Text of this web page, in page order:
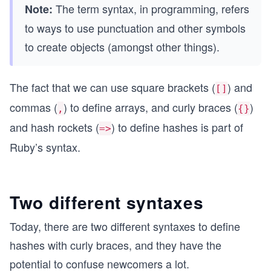
Note: The term syntax, in programming, refers
to ways to use punctuation and other symbols
to create objects (amongst other things).
The fact that we can use square brackets ( [] ) and
commas ( , ) to define arrays, and curly braces ({})
and hash rockets (=>) to define hashes is part of
Ruby’s syntax.
Two different syntaxes
Today, there are two different syntaxes to define
hashes with curly braces, and they have the
potential to confuse newcomers a lot.